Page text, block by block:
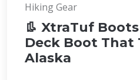
Hiking Gear
👢 XtraTuf
Deck Boot That
Alaska